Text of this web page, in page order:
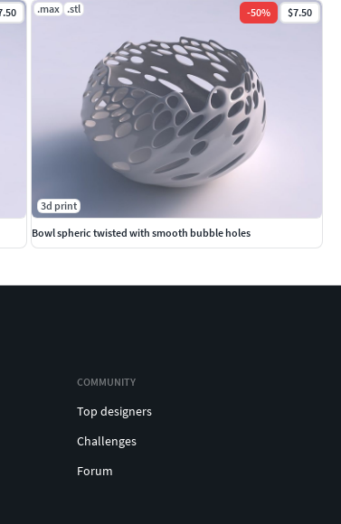
.max .stl -50% $7.50
3d print
Bowl spheric twisted with smooth bubble holes
COMMUNITY
Top designers
Challenges
Forum